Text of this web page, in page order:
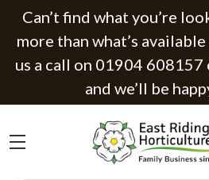
Can’t find what you’re
more than what’s
us a call on 01904 608157
and we’ll be